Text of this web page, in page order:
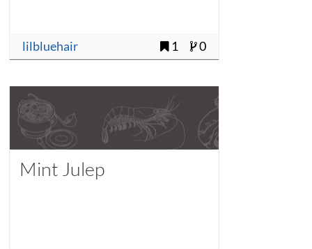
lilbluehair 1 0
Mint Julep